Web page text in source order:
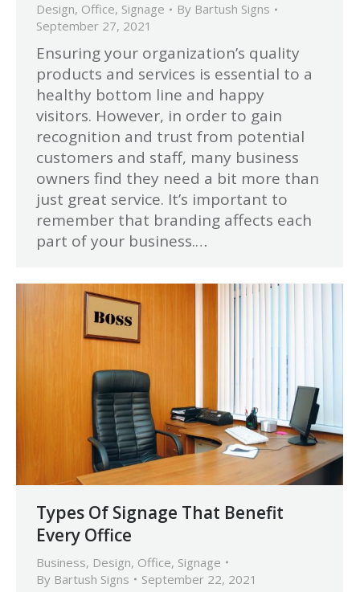
Design, Office, Signage By Bartush Signs
September 27, 2021
Ensuring your organization’s quality
products and services is essential to a
healthy bottom line and happy
visitors. However, in order to gain
recognition and trust from potential
customers and staff, many business
owners find they need a bit more than
just great service. It’s important to
remember that branding affects each
part of your business.…
Types Of Signage That Benefit
Every Office
Business, Design, Office, Signage
By Bartush Signs September 22, 2021